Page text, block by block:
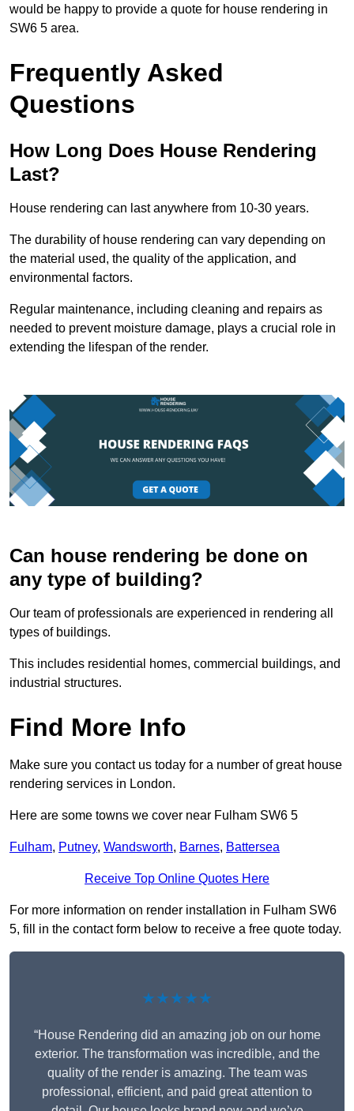
would be happy to provide a quote for house rendering in
SW6 5 area.
Frequently Asked
Questions
How Long Does House Rendering
Last?
House rendering can last anywhere from 10-30 years.
The durability of house rendering can vary depending on
the material used, the quality of the application, and
environmental factors.
Regular maintenance, including cleaning and repairs as
needed to prevent moisture damage, plays a crucial role in
extending the lifespan of the render.
Can house rendering be done on
any type of building?
Our team of professionals are experienced in rendering all
types of buildings.
This includes residential homes, commercial buildings, and
industrial structures.
Find More Info
Make sure you contact us today for a number of great house
rendering services in London.
Here are some towns we cover near Fulham SW6 5
Fulham, Putney, Wandsworth, Barnes, Battersea
Receive Top Online Quotes Here
For more information on render installation in Fulham SW6
5, fill in the contact form below to receive a free quote today.
★★★★★
“House Rendering did an amazing job on our home
exterior. The transformation was incredible, and the
quality of the render is amazing. The team was
professional, efficient, and paid great attention to